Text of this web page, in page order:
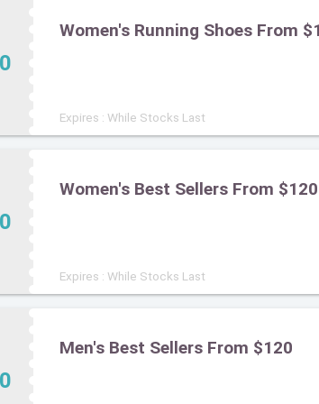
Women's Running Shoes From
Expires : While Stocks Last
Women's Best Sellers From $120
Expires : While Stocks Last
Men's Best Sellers From $120